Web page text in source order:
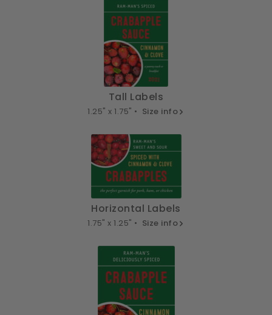
Tall Labels
1.25" x 1.75" • Size info
Horizontal Labels
1.75" x 1.25" • Size info